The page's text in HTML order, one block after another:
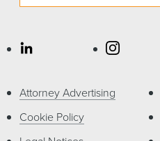
Attorney Advertising
Cookie Policy